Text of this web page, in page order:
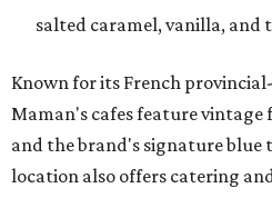
salted caramel, vanilla, and
Known for its French
Maman's cafes feature vintage
and the brand's signature blue
location also offers catering